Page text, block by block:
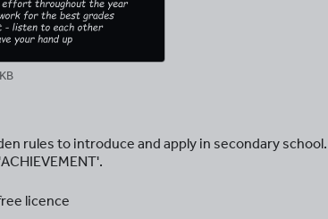
rules to introduce and apply in secondary
licence